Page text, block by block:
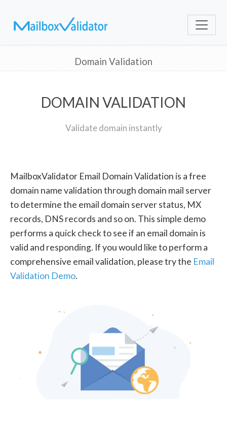
Domain Validation
DOMAIN VALIDATION
Validate domain instantly
MailboxValidator Email Domain Validation is a free
domain name validation through domain mail server
to determine the email domain server status, MX
records, DNS records and so on. This simple demo
performs a quick check to see if an email domain is
valid and responding. If you would like to perform a
comprehensive email validation, please try the Email
Validation Demo.